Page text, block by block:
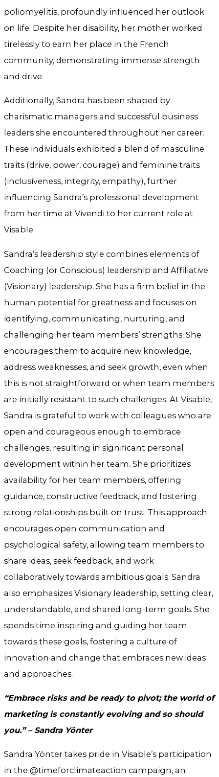
poliomyelitis, profoundly influenced her outlook
on life. Despite her disability, her mother worked
tirelessly to earn her place in the French
community, demonstrating immense strength
and drive.
Additionally, Sandra has been shaped by
charismatic managers and successful business
leaders she encountered throughout her career.
These individuals exhibited a blend of masculine
traits (drive, power, courage) and feminine traits
(inclusiveness, integrity, empathy), further
influencing Sandra’s professional development
from her time at Vivendi to her current role at
Visable.
Sandra’s leadership style combines elements of
Coaching (or Conscious) leadership and Affiliative
(Visionary) leadership. She has a firm belief in the
human potential for greatness and focuses on
identifying, communicating, nurturing, and
challenging her team members’ strengths. She
encourages them to acquire new knowledge,
address weaknesses, and seek growth, even when
this is not straightforward or when team members
are initially resistant to such challenges. At Visable,
Sandra is grateful to work with colleagues who are
open and courageous enough to embrace
challenges, resulting in significant personal
development within her team. She prioritizes
availability for her team members, offering
guidance, constructive feedback, and fostering
strong relationships built on trust. This approach
encourages open communication and
psychological safety, allowing team members to
share ideas, seek feedback, and work
collaboratively towards ambitious goals. Sandra
also emphasizes Visionary leadership, setting clear,
understandable, and shared long-term goals. She
spends time inspiring and guiding her team
towards these goals, fostering a culture of
innovation and change that embraces new ideas
and approaches.
“Embrace risks and be ready to pivot; the world of
marketing is constantly evolving and so should
you.” – Sandra Yönter
Sandra Yönter takes pride in Visable’s participation
in the @timeforclimateaction campaign, an